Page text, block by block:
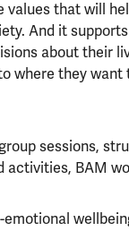
values that will
And it
about their
where they want
sessions,
activities, BAM